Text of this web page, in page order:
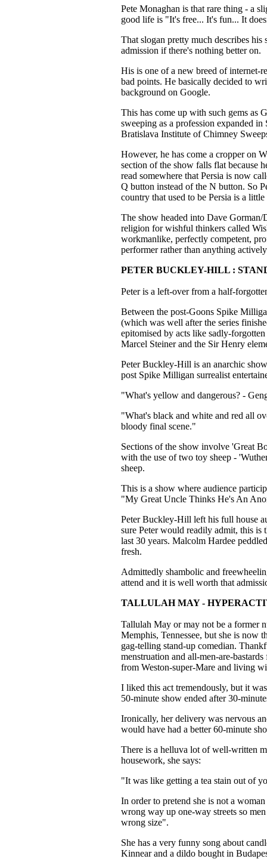
Pete Monaghan is that rare thing - a
good life is "It's free... It's fun... It
That slogan pretty much describes
admission if there's nothing better on.
His is one of a new breed of internet-
bad points. He basically decided to
background on Google.
This has come up with such gems
sweeping as a profession expanded
Bratislava Institute of Chimney
However, he has come a cropper on
section of the show falls flat because
read somewhere that Persia is now
Q button instead of the N button. So
country that used to be Persia is a
The show headed into Dave Gorman/
religion for wishful thinkers called
workmanlike, perfectly competent,
performer rather than anything
PETER BUCKLEY-HILL :
Peter is a left-over from a half-
Between the post-Goons Spike
(which was well after the series
epitomised by acts like sadly-
Marcel Steiner and the Sir Henry
Peter Buckley-Hill is an anarchic
post Spike Milligan surrealist
"What's yellow and dangerous? -
"What's black and white and red all
bloody final scene."
Sections of the show involve 'Great
with the use of two toy sheep -
sheep.
This is a show where audience
"My Great Uncle Thinks He's An
Peter Buckley-Hill left his full house
sure Peter would readily admit, this is
last 30 years. Malcolm Hardee
fresh.
Admittedly shambolic and
attend and it is well worth that
TALLULAH MAY -
Tallulah May or may not be a former
Memphis, Tennessee, but she is now
gag-telling stand-up comedian.
menstruation and all-men-are-
from Weston-super-Mare and living
I liked this act tremendously, but it
50-minute show ended after 30-
Ironically, her delivery was nervous
would have had a better 60-minute
There is a helluva lot of well-written
housework, she says:
"It was like getting a tea stain out of
In order to pretend she is not a
wrong way up one-way streets so
wrong size".
She has a very funny song about
Kinnear and a dildo bought in